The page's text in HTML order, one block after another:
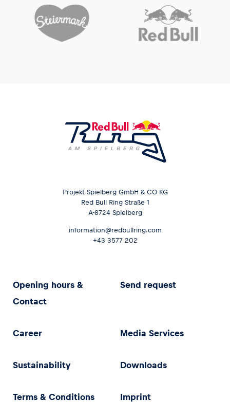
Projekt Spielberg GmbH & CO KG
Red Bull Ring Straße 1
A-8724 Spielberg
information@redbullring.com
+43 3577 202
Opening hours &
Contact
Send request
Career Media Services
Sustainability Downloads
Terms & Conditions Imprint